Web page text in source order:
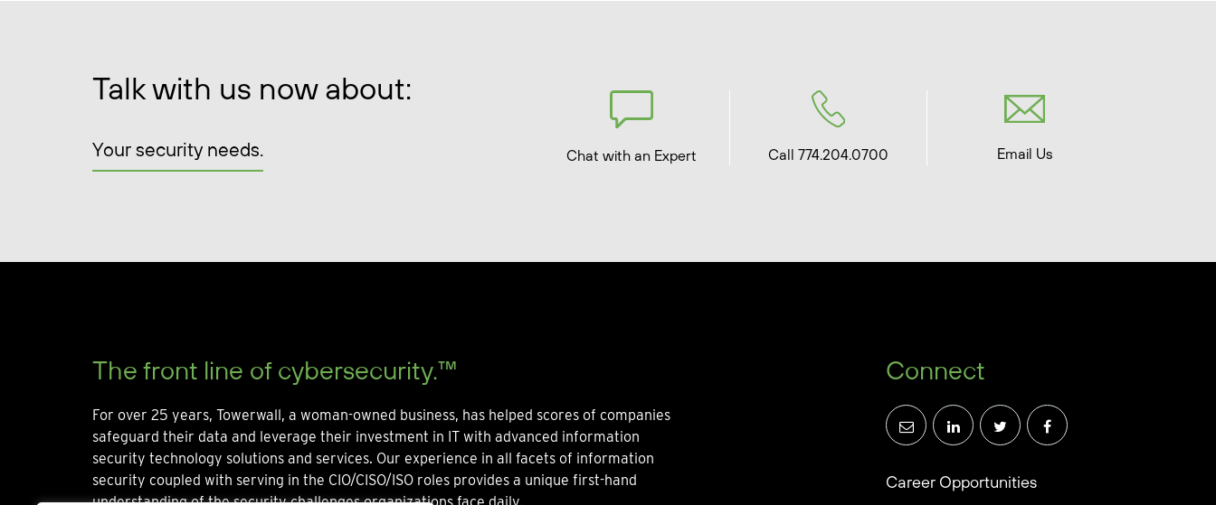
Talk with us now about:
Your security needs. Chat with an Expert Call 774.204.0700 Email Us
The front line of cybersecurity.™
For over 25 years, Towerwall, a woman-owned business, has helped scores of companies
safeguard their data and leverage their investment in IT with advanced information
security technology solutions and services. Our experience in all facets of information
security coupled with serving in the CIO/CISO/ISO roles provides a unique first-hand
Connect
Career Opportunities